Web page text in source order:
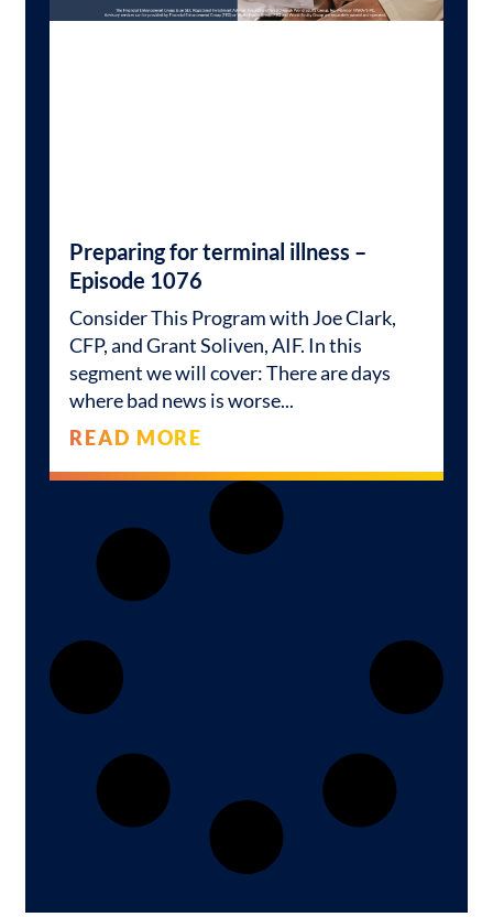
Preparing for terminal illness –
Episode 1076
Consider This Program with Joe Clark,
CFP, and Grant Soliven, AIF. In this
segment we will cover: There are days
where bad news is worse
READ MORE